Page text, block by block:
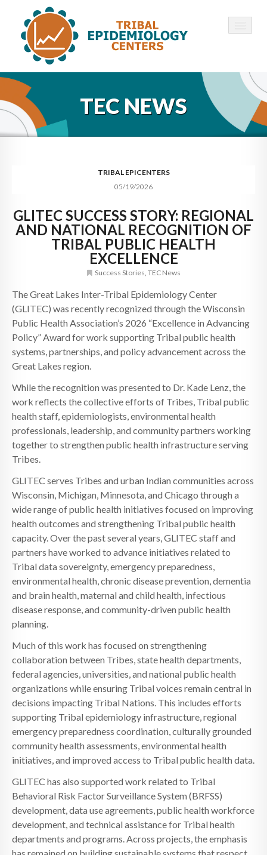
HOME
ABOUT ▾
12 TECS ▾
CONTACT
TEC NEWS
TRIBAL EPICENTERS
05/19/2026
GLITEC SUCCESS STORY: REGIONAL
AND NATIONAL RECOGNITION OF
TRIBAL PUBLIC HEALTH
EXCELLENCE
Success Stories TEC News
The Great Lakes Inter-Tribal Epidemiology Center
(GLITEC) was recently recognized through the Wisconsin
Public Health Association’s 2026 “Excellence in Advancing
Policy” Award for work supporting Tribal public health
systems, partnerships, and policy advancement across the
Great Lakes region.
While the recognition was presented to Dr. Kade Lenz, the
work reflects the collective efforts of Tribes, Tribal public
health staff, epidemiologists, environmental health
professionals, leadership, and community partners working
together to strengthen public health infrastructure serving
Tribes.
GLITEC serves Tribes and urban Indian communities across
Wisconsin, Michigan, Minnesota, and Chicago through a
wide range of public health initiatives focused on improving
health outcomes and strengthening Tribal public health
capacity. Over the past several years, GLITEC staff and
partners have worked to advance initiatives related to
Tribal data sovereignty, emergency preparedness,
environmental health, chronic disease prevention, dementia
and brain health, maternal and child health, infectious
disease response, and community-driven public health
planning.
Much of this work has focused on strengthening
collaboration between Tribes, state health departments,
federal agencies, universities, and national public health
organizations while ensuring Tribal voices remain central in
decisions impacting Tribal Nations. This includes efforts
supporting Tribal epidemiology infrastructure, regional
emergency preparedness coordination, culturally grounded
community health assessments, environmental health
initiatives, and improved access to Tribal public health data.
GLITEC has also supported work related to Tribal
Behavioral Risk Factor Surveillance System (BRFSS)
development, data use agreements, public health workforce
development, and technical assistance for Tribal health
departments and programs. Across projects, the emphasis
has remained on building sustainable systems that respect